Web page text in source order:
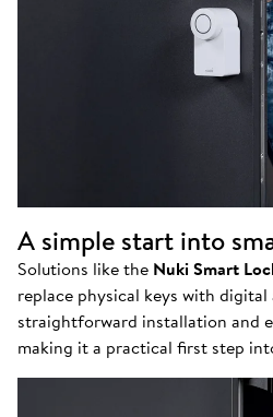
A simple start into
Solutions like the Nuki Smart
replace physical keys with digital
straightforward installation and
making it a practical first step